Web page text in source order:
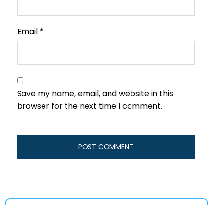
Email *
Save my name, email, and website in this
browser for the next time I comment.